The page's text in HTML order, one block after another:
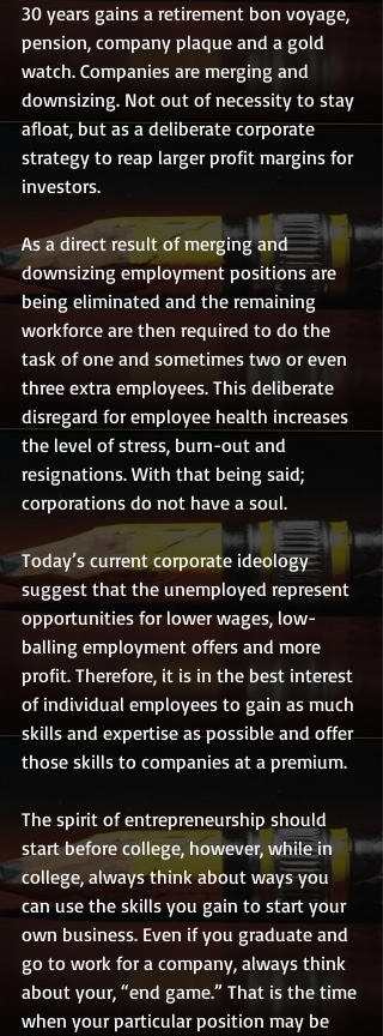
30 years gains a retirement bon voyage,
pension, company plaque and a gold
watch. Companies are merging and
downsizing. Not out of necessity to stay
afloat, but as a deliberate corporate
strategy to reap larger profit margins for
investors.
As a direct result of merging and
downsizing employment positions are
being eliminated and the remaining
workforce are then required to do the
task of one and sometimes two or even
three extra employees. This deliberate
disregard for employee health increases
the level of stress, burn-out and
resignations. With that being said;
corporations do not have a soul.
Today’s current corporate ideology
suggest that the unemployed represent
opportunities for lower wages, low-
balling employment offers and more
profit. Therefore, it is in the best interest
of individual employees to gain as much
skills and expertise as possible and offer
those skills to companies at a premium.
The spirit of entrepreneurship should
start before college, however, while in
college, always think about ways you
can use the skills you gain to start your
own business. Even if you graduate and
go to work for a company, always think
about your, “end game.” That is the time
when your particular position may be